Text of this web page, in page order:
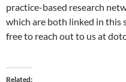
practice-based research
which are both linked in this
free to reach out to us at
Related